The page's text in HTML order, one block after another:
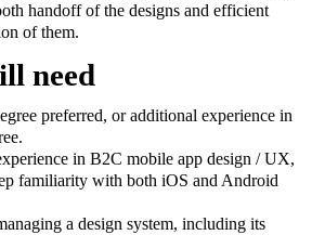
handoff of the designs and efficient
of them.
need
preferred, or additional experience in
in B2C mobile app design / UX,
familiarity with both iOS and Android
a design system, including its